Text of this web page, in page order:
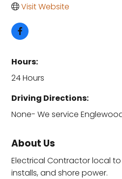
Visit Website
Hours:
24 Hours
Driving Directions:
None- We service
About Us
Electrical Contractor local
installs, and shore power.